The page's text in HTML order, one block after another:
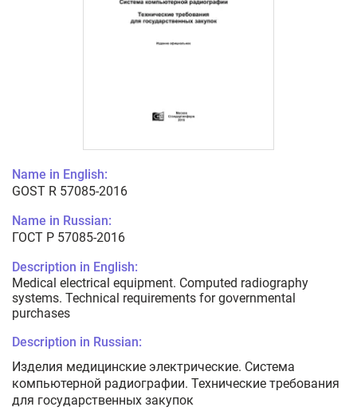
Name in English:
GOST R 57085-2016
Name in Russian:
ГОСТ Р 57085-2016
Description in English:
Medical electrical equipment. Computed radiography
systems. Technical requirements for governmental
purchases
Description in Russian:
Изделия медицинские электрические. Система
компьютерной радиографии. Технические требования
для государственных закупок